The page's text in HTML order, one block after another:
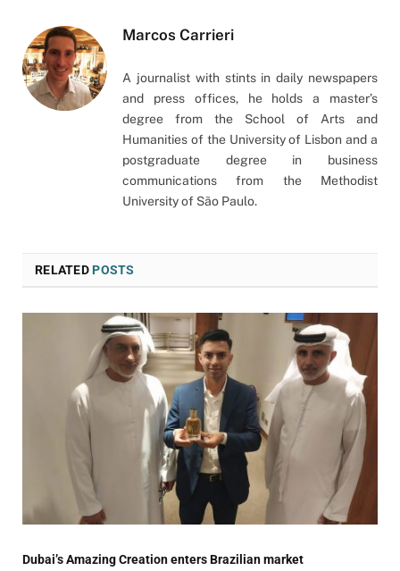
Marcos Carrieri
A journalist with stints in daily newspapers
and press offices, he holds a master’s
degree from the School of Arts and
Humanities of the University of Lisbon and a
postgraduate degree in business
communications from the Methodist
University of São Paulo.
RELATEDPOSTS
Dubai’s Amazing Creation enters Brazilian market